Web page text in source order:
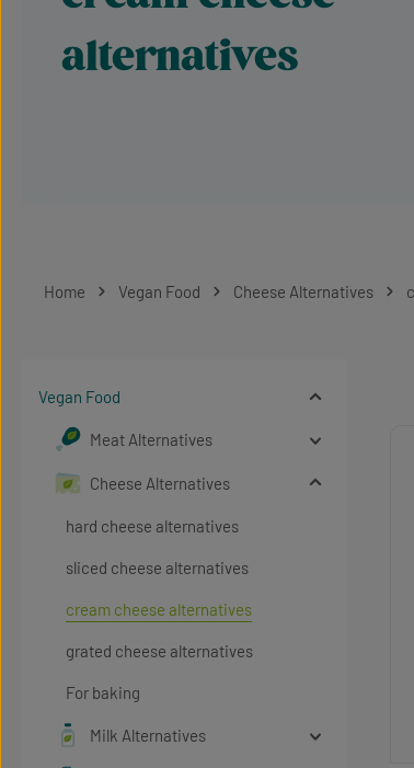
alternatives
Home Vegan Food Cheese Alternatives
Vegan Food
Meat Alternatives
Cheese Alternatives
hard cheese alternatives
sliced cheese alternatives
cream cheese alternatives
grated cheese alternatives
For baking
Milk Alternatives